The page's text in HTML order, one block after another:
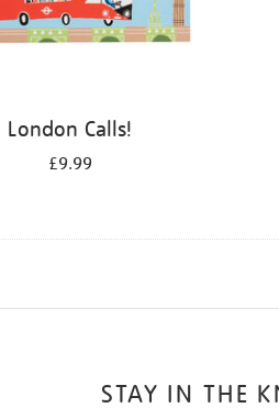
London Calls!
£9.99
STAY IN THE